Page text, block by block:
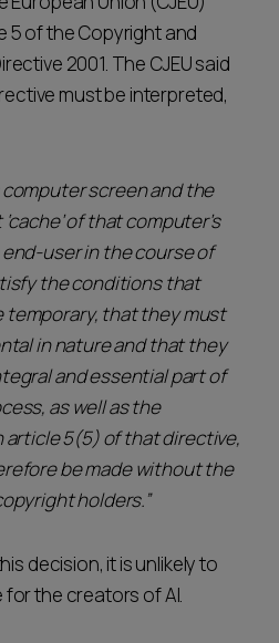
5 of the Copyright and
2001. The CJEU said
must be interpreted,
computer screen and the
of that computer’s
end-user in the course of
the conditions that
temporary, that they must
in nature and that they
and essential part of
as well as the
article 5(5) of that directive,
be made without the
holders.”
decision, it is unlikely to
the creators of AI.